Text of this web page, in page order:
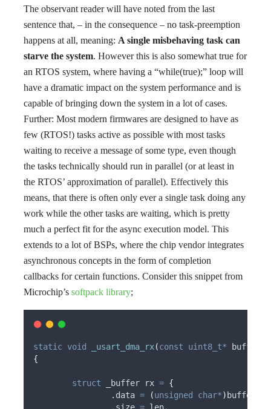
The observant reader will have noted from the last
sentence that, – in the consequence – no task-preemption
happens at all, meaning: A single misbehaving task can
starve the system. However this is also somewhat true for
an RTOS system, where having a “while(true);” loop will
have a dramatic impact on the system performance and is
capable of bringing down the system in a lot of cases.
Further: Most modern firmwares are designed to have as
few (RTOS!) tasks active as possible with most tasks
waiting to receive a message of some type, even though
the tasks technically should run in parallel (or at least in
the RTOS’ approximation of parallel). Effectively this
means, that there is often only ever a single task doing any
work while the other tasks are waiting, which is pretty
much a perfect fit for the async execution model. This
extends to a lot of BSPs, where the chip vendor integrates
asynchronous concepts in the form of completion
callbacks for certain functions. Consider this snippet from
Microchip’s softpack library;
static void _usart_dma_rx(const uint8_t* buffer
{
struct _buffer rx = {
		.data
= (unsigned char*) buffer